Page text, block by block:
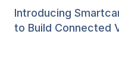
Introducing
to Build Connected